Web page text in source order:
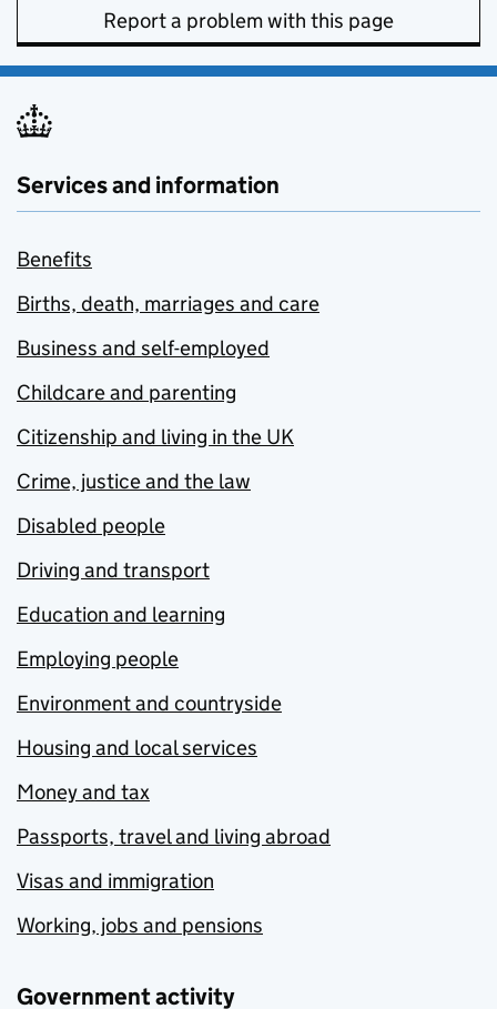
Report a problem with this page
Services and information
Benefits
Births, death, marriages and care
Business and self-employed
Childcare and parenting
Citizenship and living in the UK
Crime, justice and the law
Disabled people
Driving and transport
Education and learning
Employing people
Environment and countryside
Housing and local services
Money and tax
Passports, travel and living abroad
Visas and immigration
Working, jobs and pensions
Government activity